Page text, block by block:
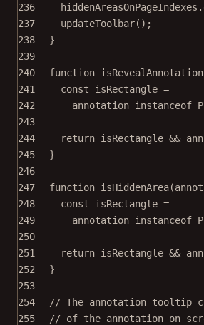
236
hiddenAreasOnPageIndexes.
237
updateToolbar();
238
}
239
240
function isRevealAnnotation
241
const isRectangle =
242
annotation instanceof
243
244
return isRectangle &&
245
}
246
247
function isHiddenArea(
248
const isRectangle =
249
annotation instanceof
250
251
return isRectangle &&
252
}
253
254
// The annotation tooltip
255
// of the annotation on